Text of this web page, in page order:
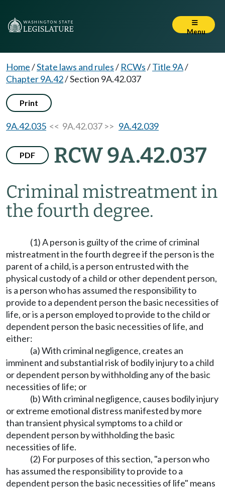
Menu
Home/State laws and rules/ RCWs/Title 9A/
Chapter 9A.42/Section 9A.42.037
Print
9A.42.035 << 9A.42.037 >> 9A.42.039
PDF RCW 9A.42.037
Criminal mistreatment in
the fourth degree.
(1) A person is guilty of the crime of criminal
mistreatment in the fourth degree if the person is the
parent of a child, is a person entrusted with the
physical custody of a child or other dependent person,
is a person who has assumed the responsibility to
provide to a dependent person the basic necessities of
life, or is a person employed to provide to the child or
dependent person the basic necessities of life, and
either:
(a) With criminal negligence, creates an
imminent and substantial risk of bodily injury to a child
or dependent person by withholding any of the basic
necessities of life; or
(b) With criminal negligence, causes bodily injury
or extreme emotional distress manifested by more
than transient physical symptoms to a child or
dependent person by withholding the basic
necessities of life.
(2) For purposes of this section, "a person who
has assumed the responsibility to provide to a
dependent person the basic necessities of life" means